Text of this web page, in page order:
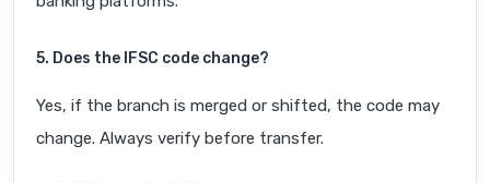
5. Does the IFSC code change?
Yes, if the branch is merged or shifted, the code may
change. Always verify before transfer.